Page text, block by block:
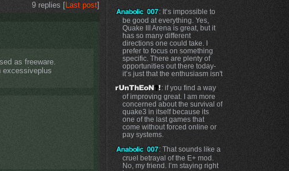
9 replies [Last post]
as freeware.
excessiveplus
: It’s impossible to
be good at everything. Yes,
Quake III Arena is great, but it
has so many different
directions one could take. I
prefer to focus on something
specific. There are plenty of
opportunities out there today-
it’s just that the enthusiasm isn't
: if you find a way
of improving great. I am more
concerned about the survival of
quake3 in itself because its
one of the last games that
come without forced online or
pay systems.
: That sounds like a
cruel betrayal of the E+ mod.
No, my friend. I’m staying right